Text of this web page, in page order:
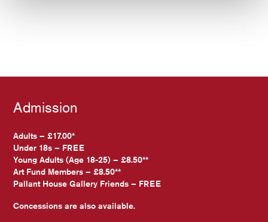
Admission
Adults – £17.00*
Under 18s – FREE
Young Adults (Age 18-25) – £8.50**
Art Fund Members – £8.50**
Pallant House Gallery Friends – FREE
Concessions are also available.